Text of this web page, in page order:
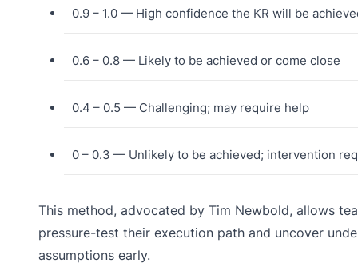
0.9 – 1.0 — High confidence the KR will be
0.6 – 0.8 — Likely to be achieved or come close
0.4 – 0.5 — Challenging; may require help
0 – 0.3 — Unlikely to be achieved; intervention
This method, advocated by Tim Newbold, allows
pressure-test their execution path and uncover
assumptions early.